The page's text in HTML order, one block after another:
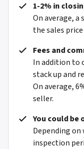
1-2% in
On average,
the sales
Fees and
In addition to
stack up and
On average,
seller.
You could be
Depending
inspection